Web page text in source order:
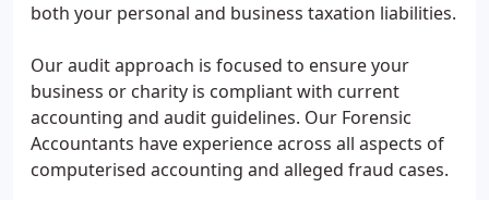
both your personal and business taxation liabilities.
Our audit approach is focused to ensure your
business or charity is compliant with current
accounting and audit guidelines. Our Forensic
Accountants have experience across all aspects of
computerised accounting and alleged fraud cases.